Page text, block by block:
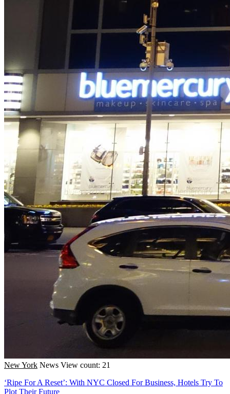
New York News View count: 21
‘Ripe For A Reset’: With NYC Closed For Business, Hotels Try To
Plot Their Future